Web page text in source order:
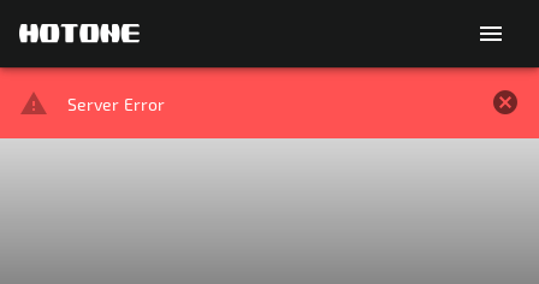
menu
Server Error